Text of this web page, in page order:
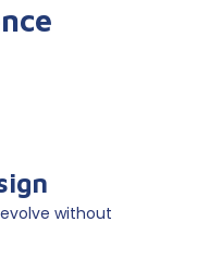
without